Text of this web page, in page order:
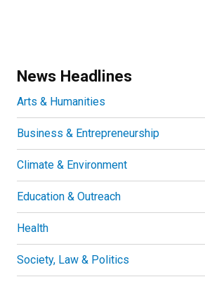
News Headlines
Arts & Humanities
Business & Entrepreneurship
Climate & Environment
Education & Outreach
Health
Society, Law & Politics